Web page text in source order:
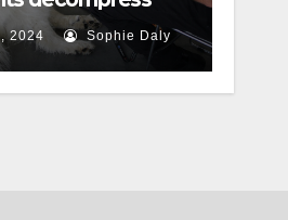
2024 Sophie Daly